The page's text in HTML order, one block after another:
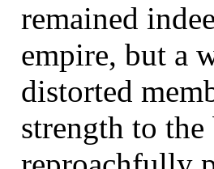
remained
empire, but a
distorted
strength to